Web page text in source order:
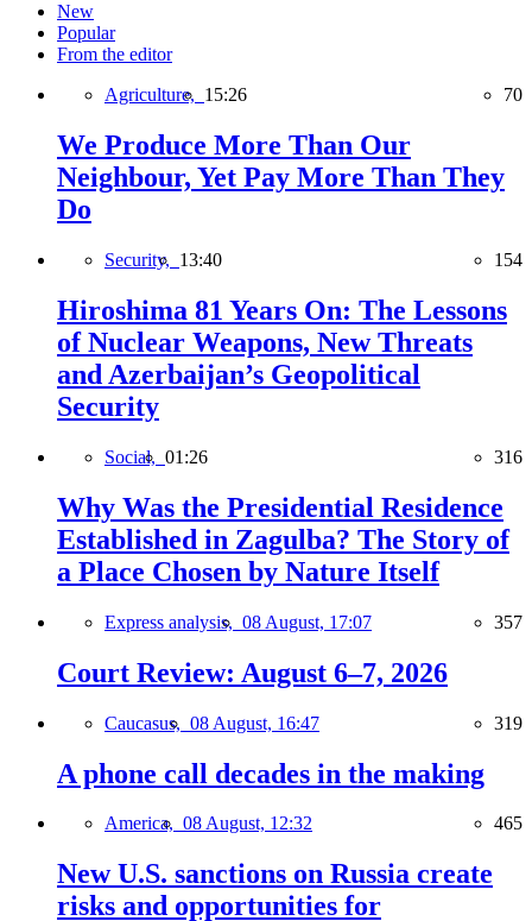
New
Popular
From the editor
Agriculture, 15:26 70
We Produce More Than Our
Neighbour, Yet Pay More Than They
Do
Security, 13:40 154
Hiroshima 81 Years On: The Lessons
of Nuclear Weapons, New Threats
and Azerbaijan’s Geopolitical
Security
Social, 01:26 316
Why Was the Presidential Residence
Established in Zagulba? The Story of
a Place Chosen by Nature Itself
Express analysis, 08 August, 17:07 357
Court Review: August 6–7, 2026
Caucasus, 08 August, 16:47 319
A phone call decades in the making
America, 08 August, 12:32 465
New U.S. sanctions on Russia create
risks and opportunities for